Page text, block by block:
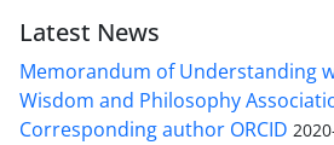
Latest News
Memorandum of Understanding
Wisdom and Philosophy
Corresponding author ORCID